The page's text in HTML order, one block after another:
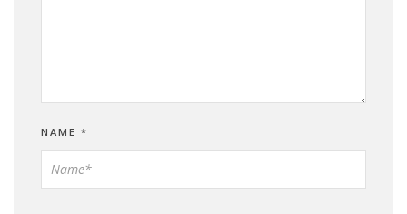
NAME *